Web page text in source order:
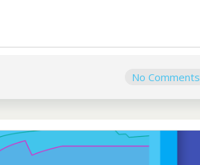
No Comments